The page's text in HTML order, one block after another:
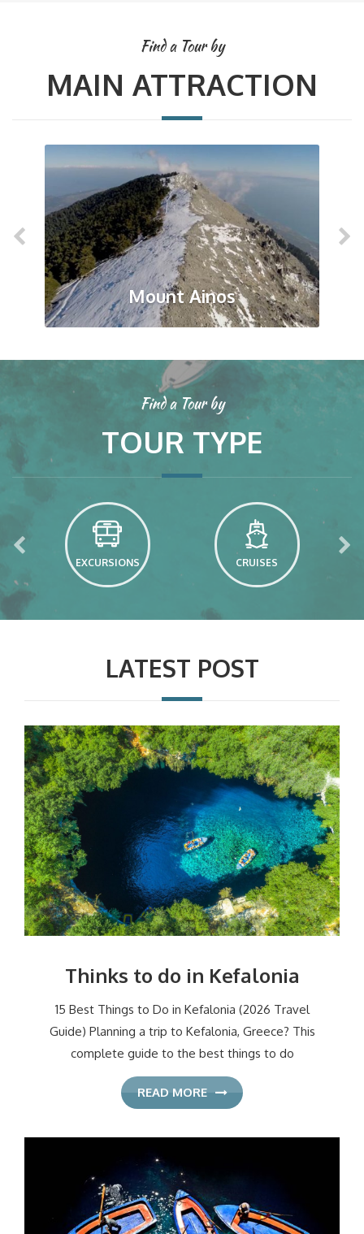
Find a Tour by
MAIN ATTRACTION
Mount Ainos
Find a Tour by
TOUR TYPE
EXCURSIONS CRUISES
LATEST POST
Thinks to do in Kefalonia
15 Best Things to Do in Kefalonia (2026 Travel
Guide) Planning a trip to Kefalonia, Greece? This
complete guide to the best things to do
READ MORE